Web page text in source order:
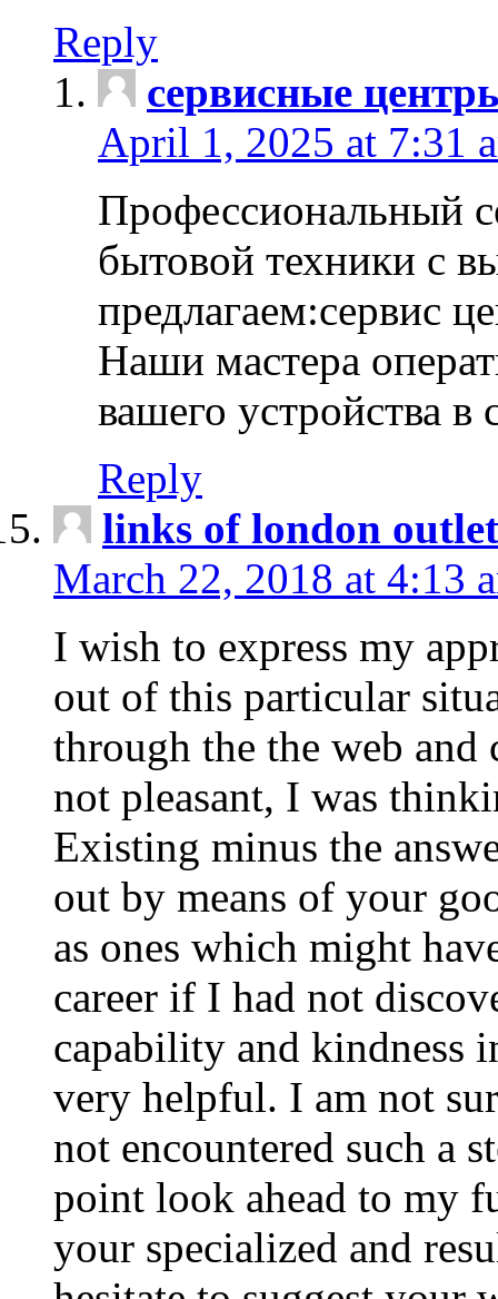
Reply
сервисные
April 1, 2025 at 7:31
Профессиональный
бытовой техники с
предлагаем:сервис
Наши мастера
вашего устройства
Reply
links of london
March 22, 2018 at 4:13
I wish to express my
out of this particular
through the the web and
not pleasant, I was
Existing minus the
out by means of your
as ones which might
career if I had not
capability and kindness
very helpful. I am not
not encountered such a
point look ahead to my
your specialized and